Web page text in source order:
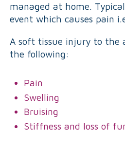
managed at home.
event which causes pain
A soft tissue injury to the
the following:
Pain
Swelling
Bruising
Stiffness and loss of